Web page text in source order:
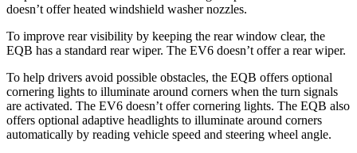
doesn’t offer heated windshield washer nozzles.
To improve rear visibility by keeping the rear window clear, the
EQB has a standard rear wiper. The EV6 doesn’t offer a rear wiper.
To help drivers avoid possible obstacles, the EQB offers optional
cornering lights to illuminate around corners when the turn signals
are activated. The EV6 doesn’t offer cornering lights. The EQB also
offers optional adaptive headlights to illuminate around corners
automatically by reading vehicle speed and steering wheel angle.